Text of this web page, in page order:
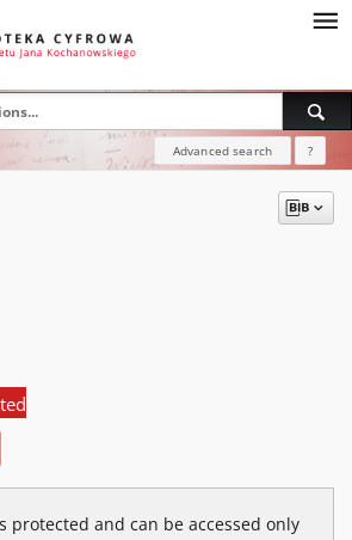
Advanced search ?
protected and can be accessed only